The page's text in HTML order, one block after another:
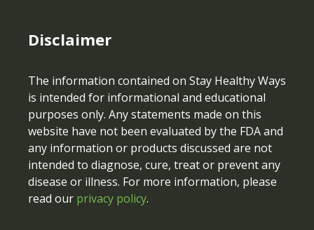
Disclaimer
The information contained on Stay Healthy Ways
is intended for informational and educational
purposes only. Any statements made on this
website have not been evaluated by the FDA and
any information or products discussed are not
intended to diagnose, cure, treat or prevent any
disease or illness. For more information, please
read our privacy policy.